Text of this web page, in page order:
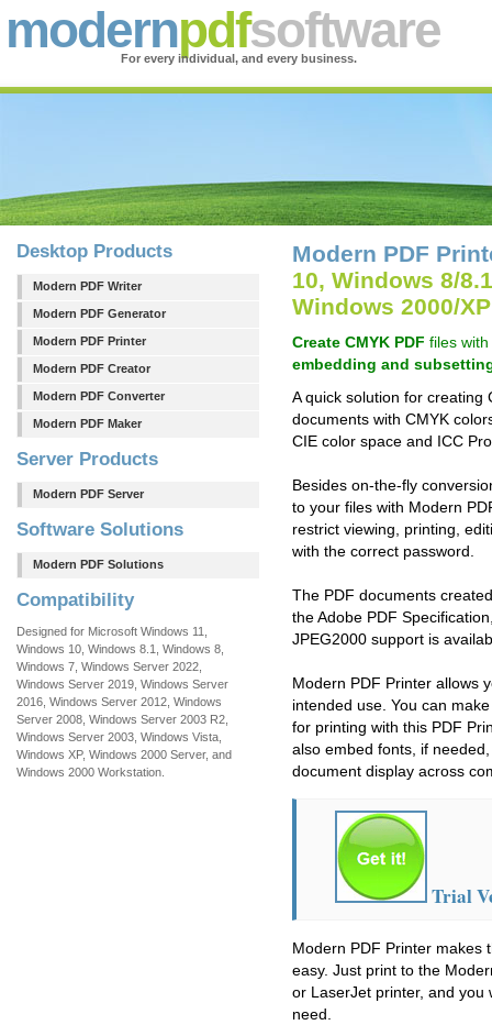
modernpdfsoftware
For every individual, and every business.
Desktop Products
Modern PDF Writer
Modern PDF Generator
Modern PDF Printer
Modern PDF Creator
Modern PDF Converter
Modern PDF Maker
Server Products
Modern PDF Server
Software Solutions
Modern PDF Solutions
Compatibility
Designed for Microsoft Windows 11,
Windows 10, Windows 8.1, Windows 8,
Windows 7, Windows Server 2022,
Windows Server 2019, Windows Server
2016, Windows Server 2012, Windows
Server 2008, Windows Server 2003 R2,
Windows Server 2003, Windows Vista,
Windows XP, Windows 2000 Server, and
Windows 2000 Workstation.
Modern PDF
10, Windows 8/
Windows 2000/XP
Create CMYK PDF files with
embedding and
A quick solution for creating
documents with CMYK
CIE color space and ICC
Besides on-the-fly
to your files with Modern
restrict viewing, printing,
with the correct password.
The PDF documents
the Adobe PDF
JPEG2000 support is
Modern PDF Printer allows
intended use. You can
for printing with this PDF
also embed fonts, if
document display across
Trial
Modern PDF Printer makes
easy. Just print to the
or LaserJet printer, and you
need.